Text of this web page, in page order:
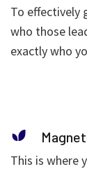
To effectively
who those
exactly who
This is where